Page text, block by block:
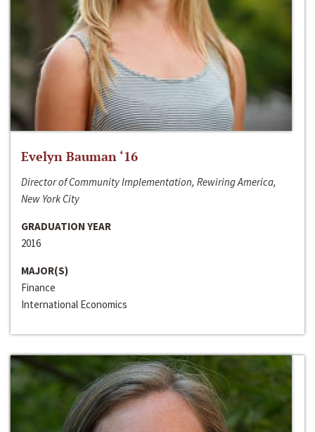
Evelyn Bauman ‘16
Director of Community Implementation, Rewiring America,
New York City
GRADUATION YEAR
2016
MAJOR(S)
Finance
International Economics